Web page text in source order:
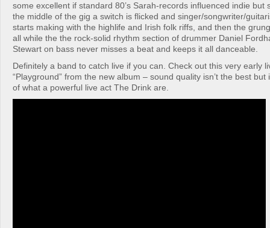
some excellent if standard 80’s Sarah-records influenced indie but
the middle of the gig a switch is flicked and singer/songwriter/
starts making with the highlife and Irish folk riffs, and then the
all while the the rock-solid rhythm section of drummer Daniel
Stewart on bass never misses a beat and keeps it all danceable.
Definitely a band to catch live if you can. Check out this very early
“Playground” from the new album – sound quality isn’t the best
of what a powerful live act The Drink are.